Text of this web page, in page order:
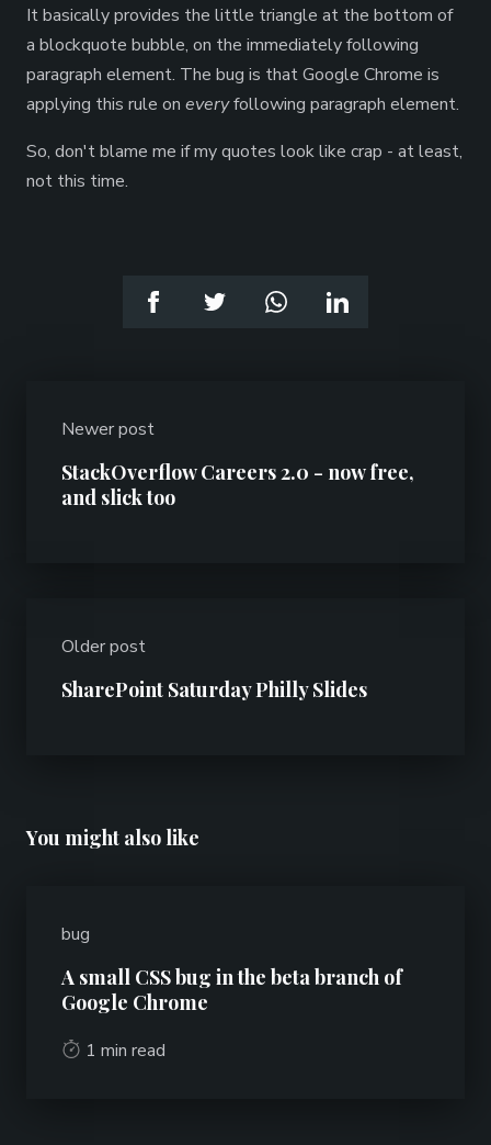
It basically provides the little triangle at the bottom of
a blockquote bubble, on the immediately following
paragraph element. The bug is that Google Chrome is
applying this rule on everyfollowing paragraph element.
So, don't blame me if my quotes look like crap - at least,
not this time.
Newer post
StackOverflow Careers 2.0 - now free,
and slick too
Older post
SharePoint Saturday Philly Slides
You might also like
bug
A small CSS bug in the beta branch of
Google Chrome
1 min read